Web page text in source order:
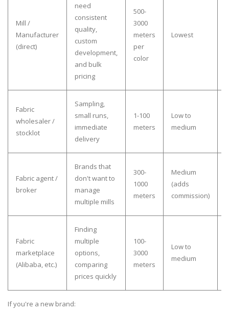
Mill /
Manufacturer
(direct)
need
consistent
quality,
custom
development,
and bulk
pricing
500-
3000
meters
per
color
Lowest
Fabric
wholesaler /
stocklot
Sampling,
small runs,
immediate
delivery
1-100
meters
Low to
medium
Fabric agent /
broker
Brands that
don't want to
manage
multiple mills
300-
1000
meters
Medium
(adds
commission)
Fabric
marketplace
(Alibaba, etc.)
Finding
multiple
options,
comparing
prices quickly
100-
3000
meters
Low to
medium
If you're a new brand: